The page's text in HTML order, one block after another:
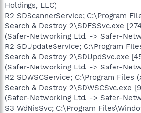
Holdings, LLC)
R2 SDScannerService; C:\Program
Search & Destroy 2\SDFSSvc.exe
(Safer-Networking Ltd. -> Safer-
R2 SDUpdateService; C:\Program
Search & Destroy 2\SDUpdSvc.exe
(Safer-Networking Ltd. -> Safer-
R2 SDWSCService; C:\Program Files
Search & Destroy 2\SDWSCSvc.exe
(Safer-Networking Ltd. -> Safer-
S3 WdNisSvc; C:\Program